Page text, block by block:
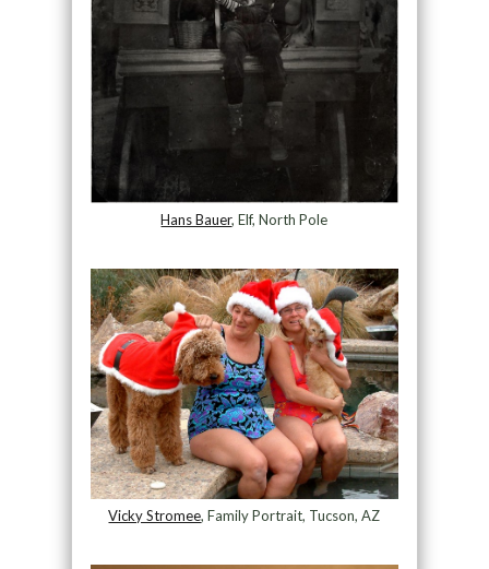
Hans Bauer, Elf, North Pole
Vicky Stromee, Family Portrait, Tucson, AZ